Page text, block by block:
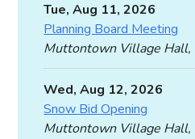
Tue, Aug 11, 2026
Planning Board Meeting
Muttontown Village
Wed, Aug 12, 2026
Snow Bid Opening
Muttontown Village